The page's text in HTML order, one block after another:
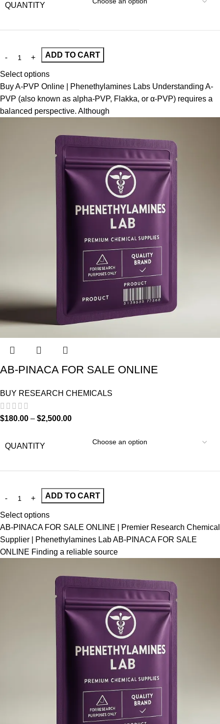
QUANTITY
ADD TO CART
Select options
Buy A-PVP Online | Phenethylamines Labs Understanding A-
PVP (also known as alpha-PVP, Flakka, or α-PVP) requires a
balanced perspective. Although
AB-PINACA FOR SALE ONLINE
BUY RESEARCH CHEMICALS
$180.00 – $2,500.00
QUANTITY
ADD TO CART
Select options
AB-PINACA FOR SALE ONLINE | Premier Research Chemical
Supplier | Phenethylamines Lab AB-PINACA FOR SALE
ONLINE Finding a reliable source